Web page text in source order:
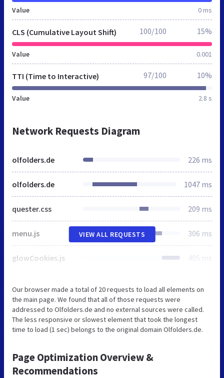
Value 0 ms
CLS (Cumulative Layout Shift)
Value 0.001
100/100 15%
TTI (Time to Interactive)
Value 2.8 s
97/100 10%
Network Requests Diagram
olfolders.de 226 ms
olfolders.de 1047 ms
quester.css 209 ms
menu.js 306 ms
glowCookies.js 405 ms
VIEW ALL REQUESTS
Our browser made a total of 20 requests to load all elements on
the main page. We found that all of those requests were
addressed to Olfolders.de and no external sources were called.
The less responsive or slowest element that took the longest
time to load (1 sec) belongs to the original domain Olfolders.de.
Page Optimization Overview &
Recommendations